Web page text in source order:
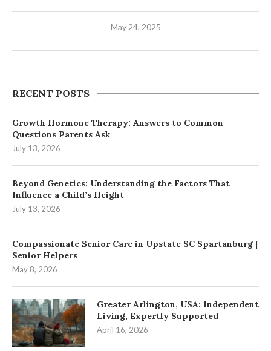
May 24, 2025
RECENT POSTS
Growth Hormone Therapy: Answers to Common
Questions Parents Ask
July 13, 2026
Beyond Genetics: Understanding the Factors That
Influence a Child’s Height
July 13, 2026
Compassionate Senior Care in Upstate SC Spartanburg |
Senior Helpers
May 8, 2026
Greater Arlington, USA: Independent
Living, Expertly Supported
April 16, 2026